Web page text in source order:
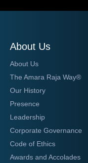
About Us
About Us
The Amara Raja Way®
Our History
Presence
Leadership
Corporate Governance
Code of Ethics
Awards and Accolades